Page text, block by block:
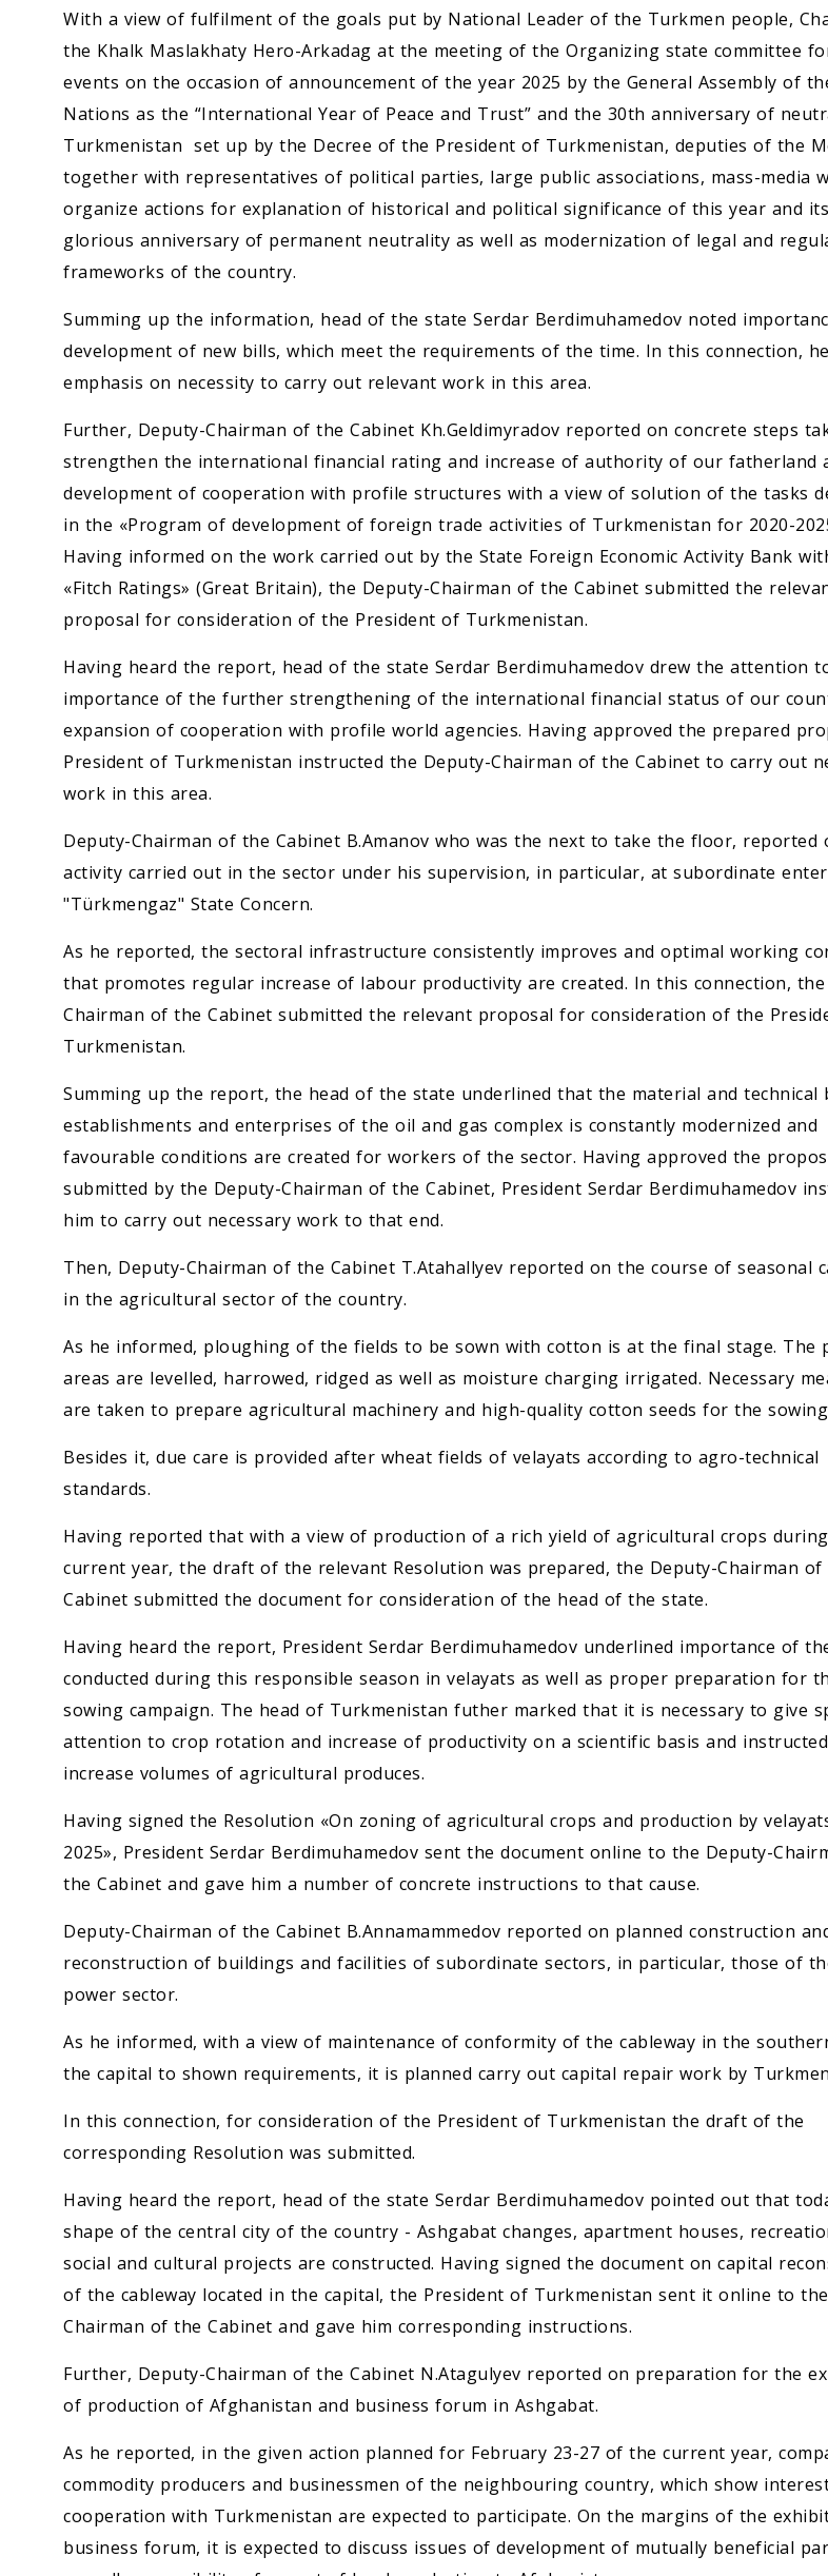
With a view of fulfilment of the goals put by National Leader of the Turkmen people,
the Khalk Maslakhaty Hero-Arkadag at the meeting of the Organizing state committee
events on the occasion of announcement of the year 2025 by the General Assembly of
Nations as the “International Year of Peace and Trust” and the 30th anniversary of
Turkmenistan set up by the Decree of the President of Turkmenistan, deputies of the
together with representatives of political parties, large public associations, mass-media
organize actions for explanation of historical and political significance of this year and
glorious anniversary of permanent neutrality as well as modernization of legal and
frameworks of the country.
Summing up the information, head of the state Serdar Berdimuhamedov noted
development of new bills, which meet the requirements of the time. In this connection,
emphasis on necessity to carry out relevant work in this area.
Further, Deputy-Chairman of the Cabinet Kh.Geldimyradov reported on concrete steps
strengthen the international financial rating and increase of authority of our fatherland
development of cooperation with profile structures with a view of solution of the tasks
in the «Program of development of foreign trade activities of Turkmenistan for 2020-
Having informed on the work carried out by the State Foreign Economic Activity Bank
«Fitch Ratings» (Great Britain), the Deputy-Chairman of the Cabinet submitted the
proposal for consideration of the President of Turkmenistan.
Having heard the report, head of the state Serdar Berdimuhamedov drew the attention
importance of the further strengthening of the international financial status of our
expansion of cooperation with profile world agencies. Having approved the prepared
President of Turkmenistan instructed the Deputy-Chairman of the Cabinet to carry out
work in this area.
Deputy-Chairman of the Cabinet B.Amanov who was the next to take the floor, reported
activity carried out in the sector under his supervision, in particular, at subordinate
"Türkmengaz" State Concern.
As he reported, the sectoral infrastructure consistently improves and optimal working
that promotes regular increase of labour productivity are created. In this connection,
Chairman of the Cabinet submitted the relevant proposal for consideration of the
Turkmenistan.
Summing up the report, the head of the state underlined that the material and technical
establishments and enterprises of the oil and gas complex is constantly modernized and
favourable conditions are created for workers of the sector. Having approved the
submitted by the Deputy-Chairman of the Cabinet, President Serdar Berdimuhamedov
him to carry out necessary work to that end.
Then, Deputy-Chairman of the Cabinet T.Atahallyev reported on the course of seasonal
in the agricultural sector of the country.
As he informed, ploughing of the fields to be sown with cotton is at the final stage. The
areas are levelled, harrowed, ridged as well as moisture charging irrigated. Necessary
are taken to prepare agricultural machinery and high-quality cotton seeds for the
Besides it, due care is provided after wheat fields of velayats according to agro-technical
standards.
Having reported that with a view of production of a rich yield of agricultural crops
current year, the draft of the relevant Resolution was prepared, the Deputy-Chairman of
Cabinet submitted the document for consideration of the head of the state.
Having heard the report, President Serdar Berdimuhamedov underlined importance of
conducted during this responsible season in velayats as well as proper preparation for
sowing campaign. The head of Turkmenistan futher marked that it is necessary to give
attention to crop rotation and increase of productivity on a scientific basis and
increase volumes of agricultural produces.
Having signed the Resolution «On zoning of agricultural crops and production by
2025», President Serdar Berdimuhamedov sent the document online to the Deputy-
the Cabinet and gave him a number of concrete instructions to that cause.
Deputy-Chairman of the Cabinet B.Annamammedov reported on planned construction
reconstruction of buildings and facilities of subordinate sectors, in particular, those of
power sector.
As he informed, with a view of maintenance of conformity of the cableway in the
the capital to shown requirements, it is planned carry out capital repair work by
In this connection, for consideration of the President of Turkmenistan the draft of the
corresponding Resolution was submitted.
Having heard the report, head of the state Serdar Berdimuhamedov pointed out that
shape of the central city of the country - Ashgabat changes, apartment houses,
social and cultural projects are constructed. Having signed the document on capital
of the cableway located in the capital, the President of Turkmenistan sent it online to
Chairman of the Cabinet and gave him corresponding instructions.
Further, Deputy-Chairman of the Cabinet N.Atagulyev reported on preparation for the
of production of Afghanistan and business forum in Ashgabat.
As he reported, in the given action planned for February 23-27 of the current year,
commodity producers and businessmen of the neighbouring country, which show
cooperation with Turkmenistan are expected to participate. On the margins of the
business forum, it is expected to discuss issues of development of mutually beneficial